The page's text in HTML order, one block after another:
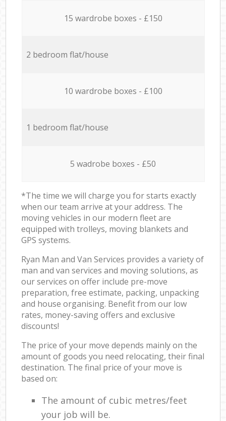
15 wardrobe boxes - £150
2 bedroom flat/house
10 wardrobe boxes - £100
1 bedroom flat/house
5 wadrobe boxes - £50
*The time we will charge you for starts exactly
when our team arrive at your address. The
moving vehicles in our modern fleet are
equipped with trolleys, moving blankets and
GPS systems.
Ryan Man and Van Services provides a variety of
man and van services and moving solutions, as
our services on offer include pre-move
preparation, free estimate, packing, unpacking
and house organising. Benefit from our low
rates, money-saving offers and exclusive
discounts!
The price of your move depends mainly on the
amount of goods you need relocating, their final
destination. The final price of your move is
based on:
The amount of cubic metres/feet
your job will be.